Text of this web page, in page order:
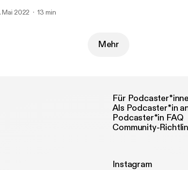
bluepresents
Mai 2022 13 min
Mehr
Für
Als Podcaster*in
Podcaster*in FAQ
Community-
Instagram